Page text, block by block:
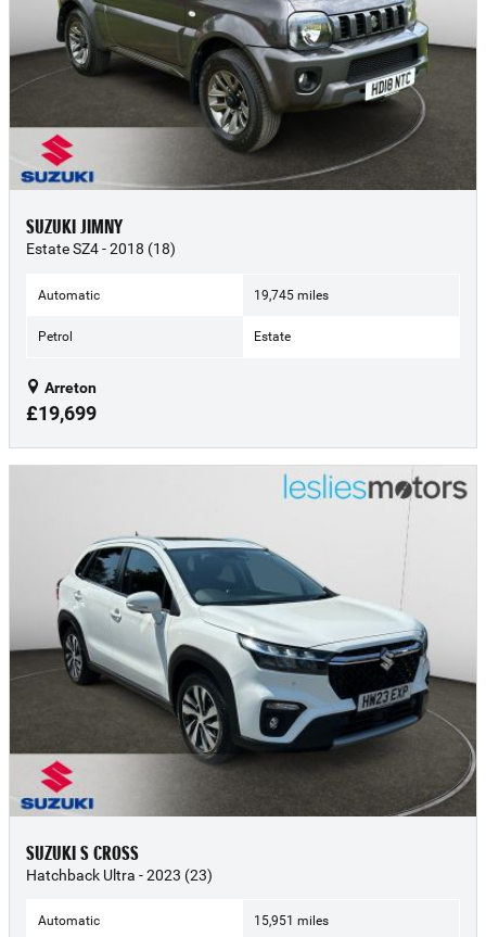
SUZUKI JIMNY
Estate SZ4 - 2018 (18)
Automatic 19,745 miles
Petrol Estate
Arreton
£19,699
SUZUKI S CROSS
Hatchback Ultra - 2023 (23)
Automatic 15,951 miles